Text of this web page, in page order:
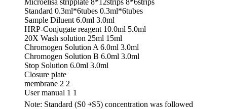
Microelisa stripplate 8*12strips 8*6strips
Standard 0.3ml*6tubes 0.3ml*6tubes
Sample Diluent 6.0ml 3.0ml
HRP-Conjugate reagent 10.0ml 5.0ml
20X Wash solution 25ml 15ml
Chromogen Solution A 6.0ml 3.0ml
Chromogen Solution B 6.0ml 3.0ml
Stop Solution 6.0ml 3.0ml
Closure plate
membrane 2 2
User manual 1 1
Note: Standard (S0 ￫S5) concentration was followed